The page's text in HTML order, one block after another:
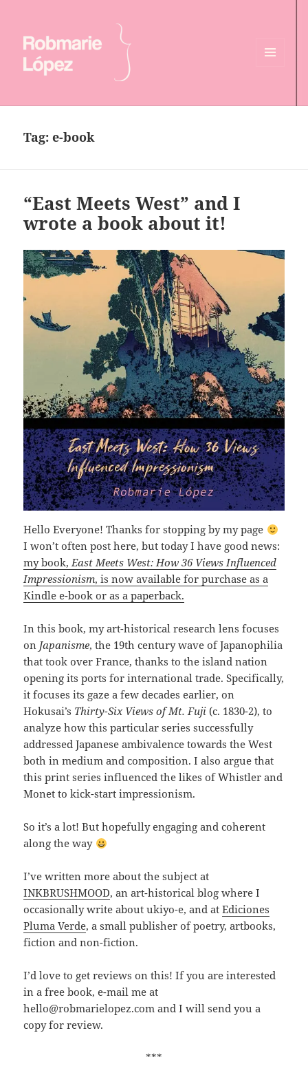
Tag:e-book
“East Meets West” and I
wrote a book about it!
Hello Everyone! Thanks for stopping by my page
I won’t often post here, but today I have good news:
my book,East Meets West: How 36 Views Influenced
Impressionism, is now available for purchase as a
Kindle e-book or as a paperback.
In this book, my art-historical research lens focuses
on Japanisme, the 19th century wave of Japanophilia
that took over France, thanks to the island nation
opening its ports for international trade. Specifically,
it focuses its gaze a few decades earlier, on
Hokusai’s Thirty-Six Views of Mt. Fuji (c. 1830-2), to
analyze how this particular series successfully
addressed Japanese ambivalence towards the West
both in medium and composition. I also argue that
this print series influenced the likes of Whistler and
Monet to kick-start impressionism.
So it’s a lot! But hopefully engaging and coherent
along the way
I’ve written more about the subject at
INKBRUSHMOOD, an art-historical blog where I
occasionally write about ukiyo-e, and atEdiciones
Pluma Verde, a small publisher of poetry, artbooks,
fiction and non-fiction.
I’d love to get reviews on this! If you are interested
in a free book, e-mail me at
hello@robmarielopez.com and I will send you a
copy for review.
***